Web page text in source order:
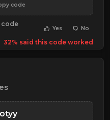
code
code
Yes No
32% said this code worked